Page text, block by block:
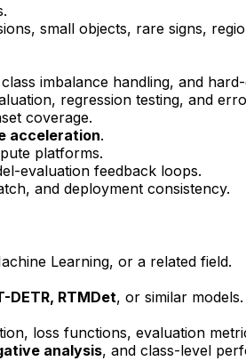
small objects, rare signs,
imbalance handling, and
regression testing, and
coverage.
acceleration.
platforms.
evaluation feedback loops.
and deployment consistency.
Learning, or a related field.
DETR, RTMDet, or similar models.
loss functions, evaluation
analysis, and class-level